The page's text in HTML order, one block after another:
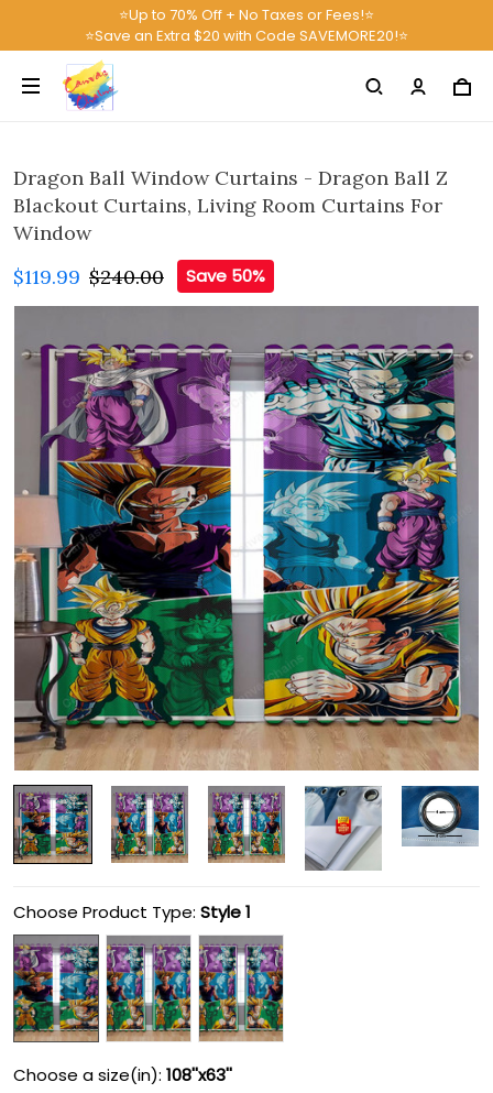
⭐Up to 70% Off + No Taxes or Fees!⭐
⭐Save an Extra $20 with Code SAVEMORE20!⭐
Dragon Ball Window Curtains - Dragon Ball Z
Blackout Curtains, Living Room Curtains For
Window
$119.99 $240.00 Save 50%
Choose Product Type: Style 1
Choose a size(in): 108''x63''